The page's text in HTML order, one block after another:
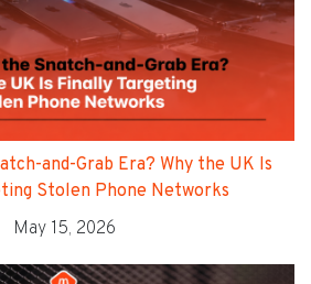
and-Grab Era? Why the UK Is
Stolen Phone Networks
May 15, 2026